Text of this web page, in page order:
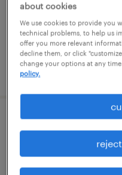
$90,000 -
posted june 30, 2026
houston, texas
permanent
about cookies
We use cookies to provide you
technical problems, to help us
offer you more relevant
decline them, or click
change your options at any
policy.